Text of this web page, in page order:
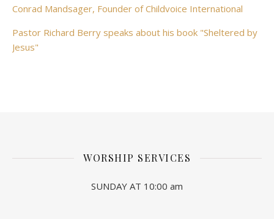
Conrad Mandsager, Founder of Childvoice International
Pastor Richard Berry speaks about his book "Sheltered by
Jesus"
WORSHIP SERVICES
SUNDAY AT 10:00 am